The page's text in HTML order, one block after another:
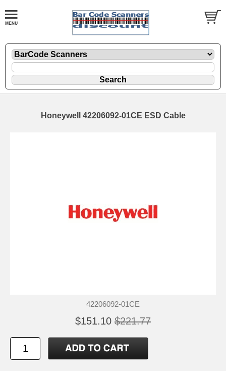
Honeywell 42206092-01CE ESD Cable
42206092-01CE
$151.10 $221.77